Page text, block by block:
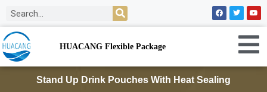
HUACANG Flexible Package
Stand Up Drink Pouches With Heat Sealing